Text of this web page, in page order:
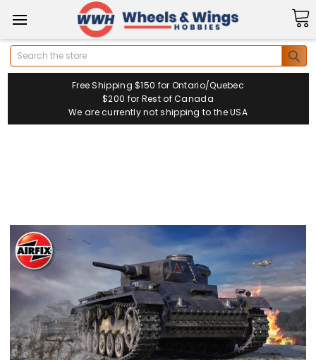
Search
Free Shipping $150 for Ontario/Quebec
$200 for Rest of Canada
We are currently not shipping to the USA